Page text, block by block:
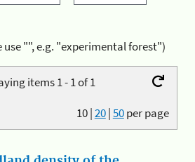
use "", e.g. "experimental forest")
items 1 - 1 of 1
10|20|50per page